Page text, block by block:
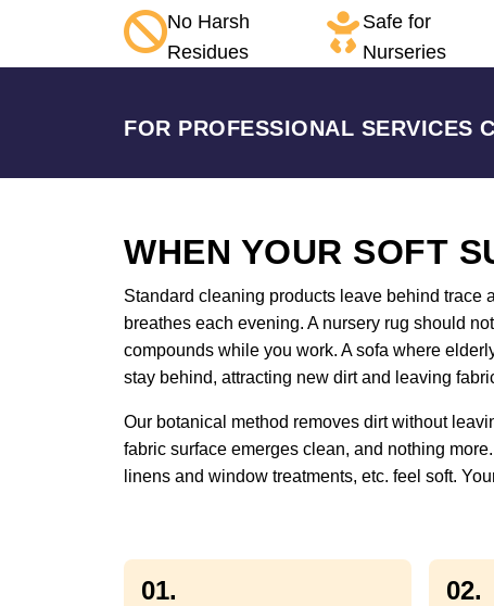
No Harsh
Residues
Safe for
Nurseries
FOR PROFESSIONAL SERVICES
WHEN YOUR SOFT
Standard cleaning products leave behind trace
breathes each evening. A nursery rug should
compounds while you work. A sofa where
stay behind, attracting new dirt and leaving
Our botanical method removes dirt without
fabric surface emerges clean, and nothing
linens and window treatments, etc. feel soft.
01. 02.